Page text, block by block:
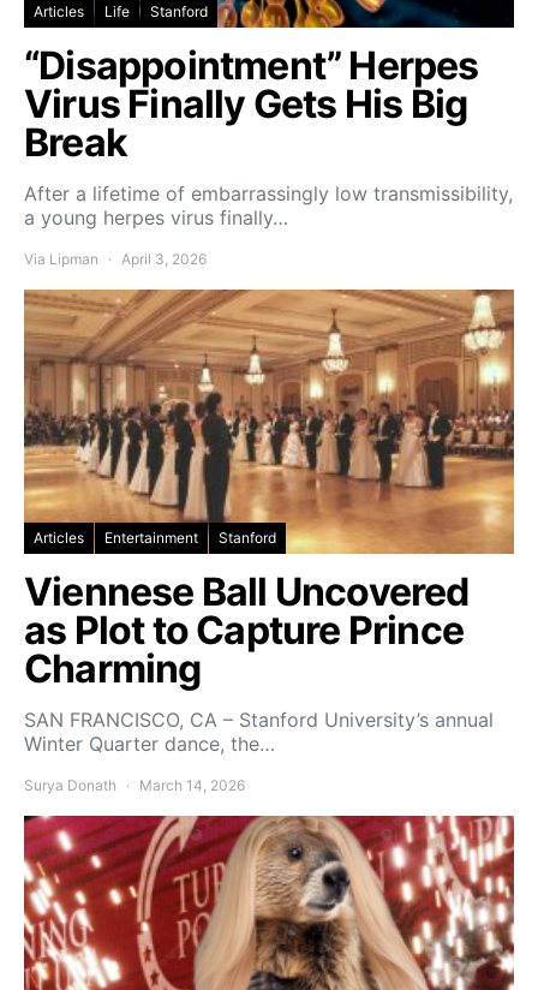
Articles Life Stanford
“Disappointment” Herpes
Virus Finally Gets His Big
Break
After a lifetime of embarrassingly low transmissibility,
a young herpes virus finally…
Via Lipman April 3, 2026
Articles Entertainment Stanford
Viennese Ball Uncovered
as Plot to Capture Prince
Charming
SAN FRANCISCO, CA – Stanford University’s annual
Winter Quarter dance, the…
Surya Donath March 14, 2026